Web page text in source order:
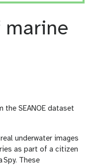
marine
the SEANOE dataset
underwater images
as part of a citizen
Spy. These